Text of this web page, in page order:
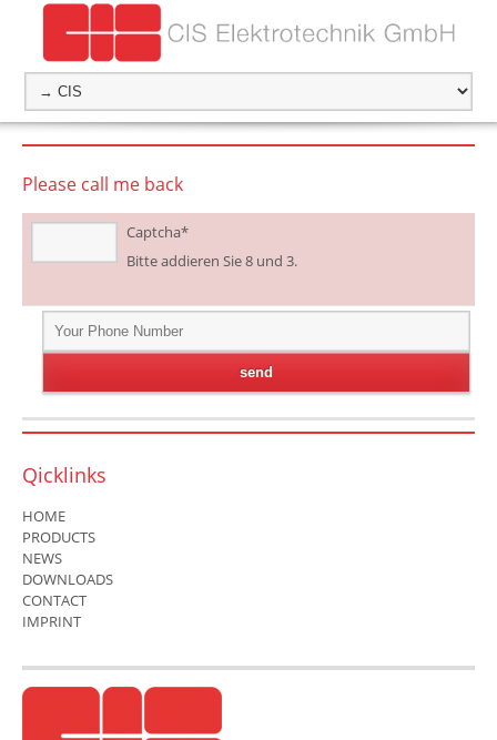
Please call me back
Captcha*
Bitte addieren Sie 8 und 3.
Qicklinks
HOME
PRODUCTS
NEWS
DOWNLOADS
CONTACT
IMPRINT